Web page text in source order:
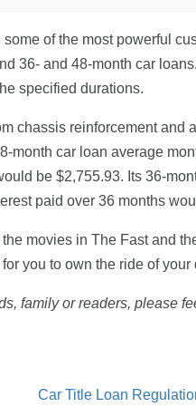
of the most powerful
36- and 48-month car
specified durations.
chassis reinforcement and
month car loan average
be $2,755.93. Its 36-
paid over 36 months
movies in The Fast and
you to own the ride of your
family or readers, please
Car Title Loan